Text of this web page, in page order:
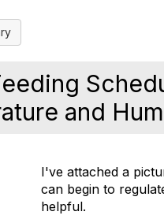
and
I've attached a
can begin to
helpful.